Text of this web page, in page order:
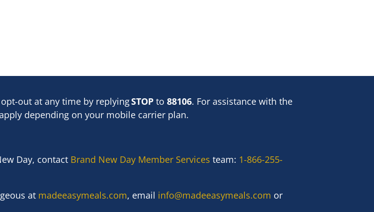
out at any time by replyingSTOP to 88106. For assistance with the
depending on your mobile carrier plan.
Day, contact Brand New Day Member Services team: 1-866-255-
at madeeasymeals.com, email info@madeeasymeals.com or